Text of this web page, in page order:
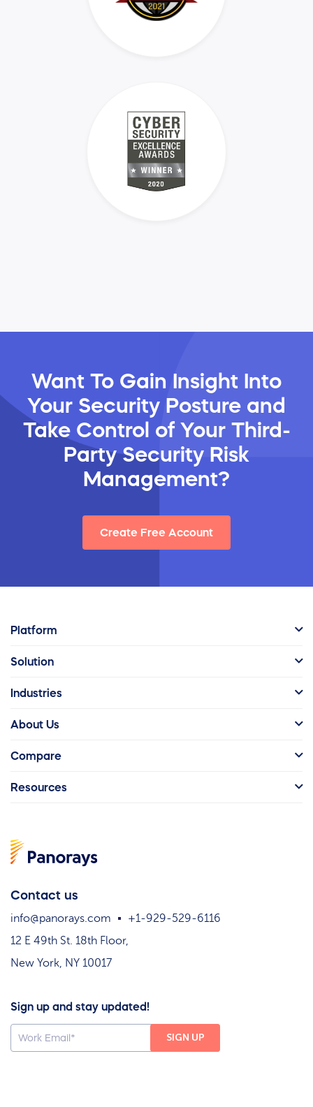
Want To Gain Insight Into
Your Security Posture and
Take Control of Your Third-
Party Security Risk
Management?
Create Free Account
Contact us
info@panorays.com
+1-929-529-6116
12 E 49th St. 18th Floor,
New York, NY 10017
Sign up and stay updated!
Platform
Solution
Industries
About Us
Compare
Resources